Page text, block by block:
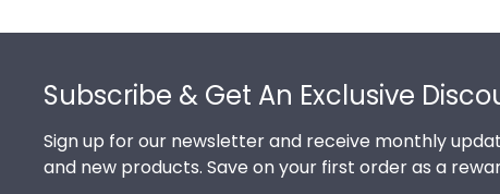
Subscribe & Get An Exclusive
Sign up for our newsletter and receive monthly
and new products. Save on your first order as a